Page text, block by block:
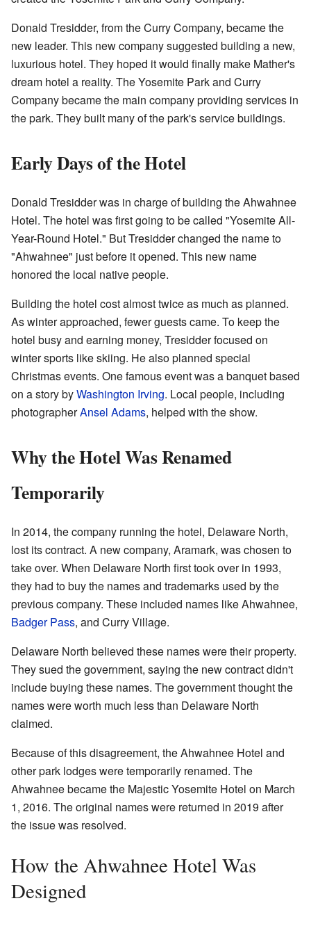
Donald Tresidder, from the Curry Company, became the
new leader. This new company suggested building a new,
luxurious hotel. They hoped it would finally make Mather's
dream hotel a reality. The Yosemite Park and Curry
Company became the main company providing services in
the park. They built many of the park's service buildings.
Early Days of the Hotel
Donald Tresidder was in charge of building the Ahwahnee
Hotel. The hotel was first going to be called "Yosemite All-
Year-Round Hotel." But Tresidder changed the name to
"Ahwahnee" just before it opened. This new name
honored the local native people.
Building the hotel cost almost twice as much as planned.
As winter approached, fewer guests came. To keep the
hotel busy and earning money, Tresidder focused on
winter sports like skiing. He also planned special
Christmas events. One famous event was a banquet based
on a story byWashington Irving. Local people, including
photographerAnsel Adams, helped with the show.
Why the Hotel Was Renamed
Temporarily
In 2014, the company running the hotel, Delaware North,
lost its contract. A new company, Aramark, was chosen to
take over. When Delaware North first took over in 1993,
they had to buy the names and trademarks used by the
previous company. These included names like Ahwahnee,
Badger Pass, and Curry Village.
Delaware North believed these names were their property.
They sued the government, saying the new contract didn't
include buying these names. The government thought the
names were worth much less than Delaware North
claimed.
Because of this disagreement, the Ahwahnee Hotel and
other park lodges were temporarily renamed. The
Ahwahnee became the Majestic Yosemite Hotel on March
1, 2016. The original names were returned in 2019 after
the issue was resolved.
How the Ahwahnee Hotel Was
Designed